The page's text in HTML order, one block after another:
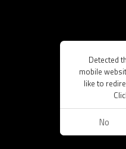
Detected
mobile
like to
No